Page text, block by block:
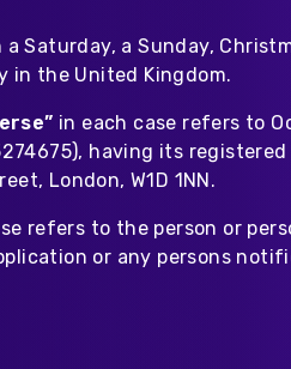
Saturday, a Sunday,
in the United Kingdom.
in each case refers to
having its registered
London, W1D 1NN.
refers to the person or
or any persons